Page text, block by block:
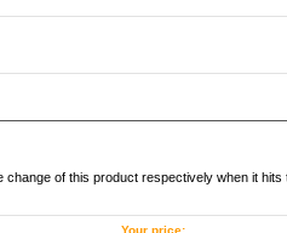
change of this product respectively when it hits
Your price: